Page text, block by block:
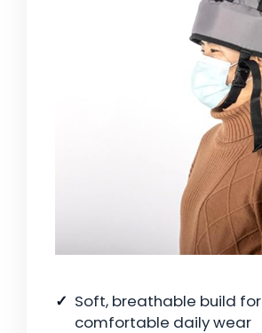
Soft, breathable build for
comfortable daily wear